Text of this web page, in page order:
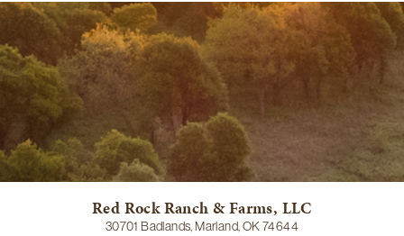
Red Rock Ranch & Farms, LLC
30701 Badlands, Marland, OK 74644